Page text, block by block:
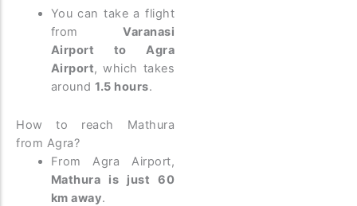
You can take a flight
fromVaranasi
Airport to Agra
Airport, which takes
around1.5 hours.
How to reach Mathura
from Agra?
From Agra Airport,
Mathura is just 60
km away.